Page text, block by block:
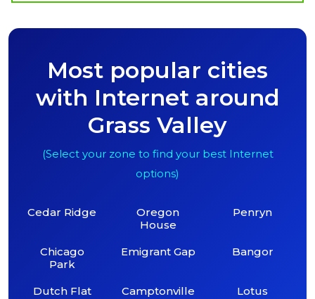
Most popular cities
with Internet around
Grass Valley
(Select your zone to find your best Internet
options)
Cedar Ridge
Chicago
Park
Dutch Flat
Oregon
House
Emigrant Gap
Camptonville
Penryn
Bangor
Lotus